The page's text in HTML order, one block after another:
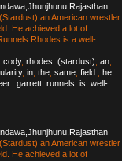
an American wrestler
He achieved a lot of
Rhodes is a well-
cody, rhodes (stardust) an
, in the same field. he
garrett runnels is well-
an American wrestler
He achieved a lot of